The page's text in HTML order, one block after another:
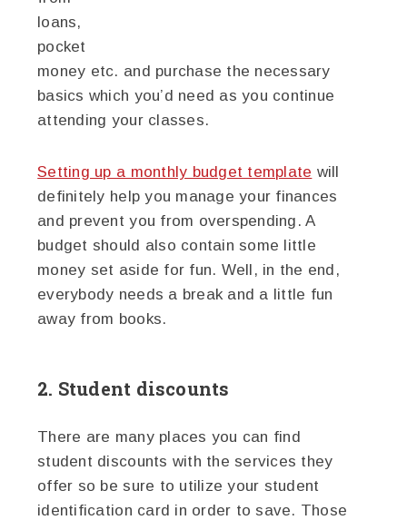
loans,
pocket
money etc. and purchase the necessary
basics which you’d need as you continue
attending your classes.
Setting up a monthly budget template will
definitely help you manage your finances
and prevent you from overspending. A
budget should also contain some little
money set aside for fun. Well, in the end,
everybody needs a break and a little fun
away from books.
2. Student discounts
There are many places you can find
student discounts with the services they
offer so be sure to utilize your student
identification card in order to save. Those